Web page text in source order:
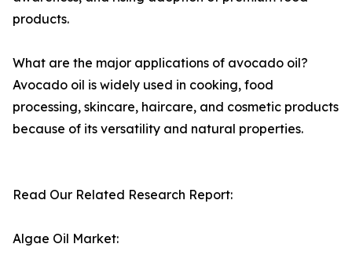
products.
What are the major applications of avocado oil?
Avocado oil is widely used in cooking, food
processing, skincare, haircare, and cosmetic products
because of its versatility and natural properties.
Read Our Related Research Report:
Algae Oil Market: